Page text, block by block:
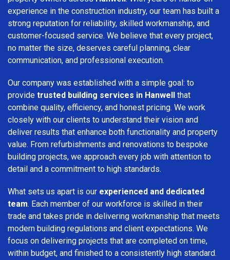
experience in the construction industry, our team has built a
strong reputation for reliability, skilled workmanship, and
customer-focused service. We believe that every project,
no matter the size, deserves careful planning, clear
communication, and professional execution.
Our company was established with a simple goal: to
provide trusted building services in Hanwell that
combine quality, efficiency, and honest pricing. We work
closely with our clients to understand their vision and
deliver results that enhance both functionality and property
value. From refurbishments and renovations to bespoke
building projects, we approach every job with attention to
detail and a commitment to high standards.
What sets us apart is our experienced and dedicated
team. Each member of our workforce is skilled in their
trade and takes pride in delivering workmanship that meets
modern building regulations and client expectations. We
focus on delivering projects that are completed on time,
within budget, and finished to a consistently high standard.